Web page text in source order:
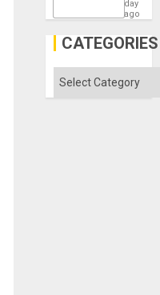
day
ago
CATEGORIES
Categories